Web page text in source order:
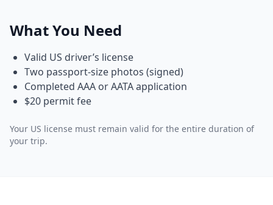
What You Need
Valid US driver’s license
Two passport-size photos (signed)
Completed AAA or AATA application
$20 permit fee
Your US license must remain valid for the entire duration of
your trip.